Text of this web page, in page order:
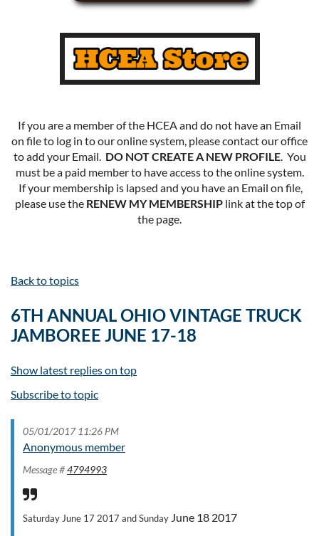
If you are a member of the HCEA and do not have an Email
on file to log in to our online system, please contact our office
to add your Email. DO NOT CREATE A NEW PROFILE. You
must be a paid member to have access to the online system.
If your membership is lapsed and you have an Email on file,
please use the RENEW MY MEMBERSHIPlink at the top of
the page.
Back to topics
6TH ANNUAL OHIO VINTAGE TRUCK
JAMBOREE JUNE 17-18
Show latest replies on top
Subscribe to topic
05/01/2017 11:26 PM
Anonymous member
Message #4794993
Saturday June 17 2017 and Sunday June 18 2017